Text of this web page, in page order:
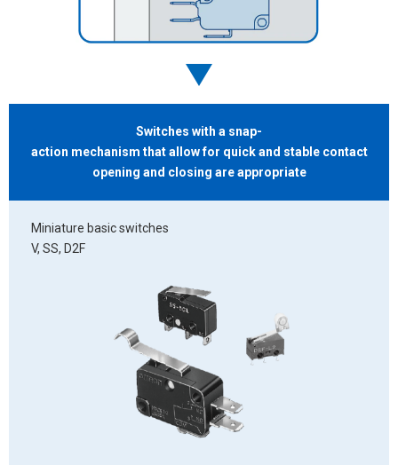
Switches with a snap-
action mechanism that allow for quick and stable contact
opening and closing are appropriate
Miniature basic switches
V, SS, D2F